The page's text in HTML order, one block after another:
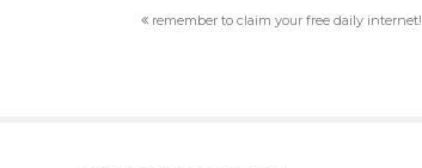
remember to claim your free daily internet!